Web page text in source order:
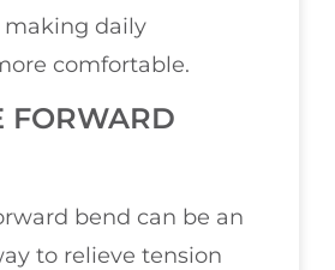
making daily
comfortable.
FORWARD
bend can be an
to relieve tension